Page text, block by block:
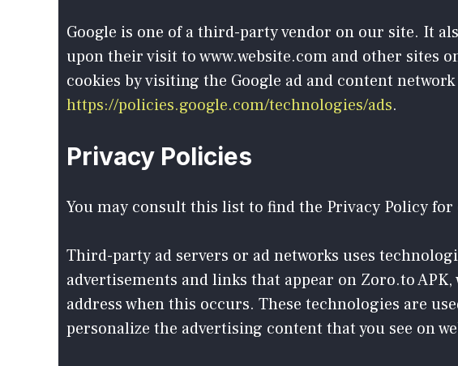
Google is one of a third-party vendor on our site. It
upon their visit to www.website.com and other sites
cookies by visiting the Google ad and content
https://policies.google.com/technologies/ads.
Privacy Policies
You may consult this list to find the Privacy Policy
Third-party ad servers or ad networks uses
advertisements and links that appear on Zoro.to
address when this occurs. These technologies are
personalize the advertising content that you see on